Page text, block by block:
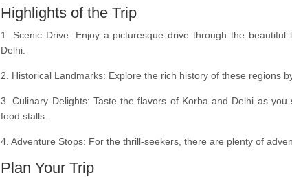
Highlights of the Trip
1. Scenic Drive: Enjoy a picturesque drive through the
Delhi.
2. Historical Landmarks: Explore the rich history of these regions
3. Culinary Delights: Taste the flavors of Korba and Delhi as
food stalls.
4. Adventure Stops: For the thrill-seekers, there are plenty of
Plan Your Trip